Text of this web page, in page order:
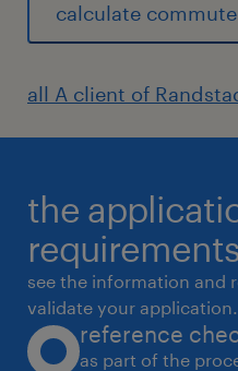
calculate commute
all A client of
the
requirements
see the information and
validate your application.
reference
as part of the